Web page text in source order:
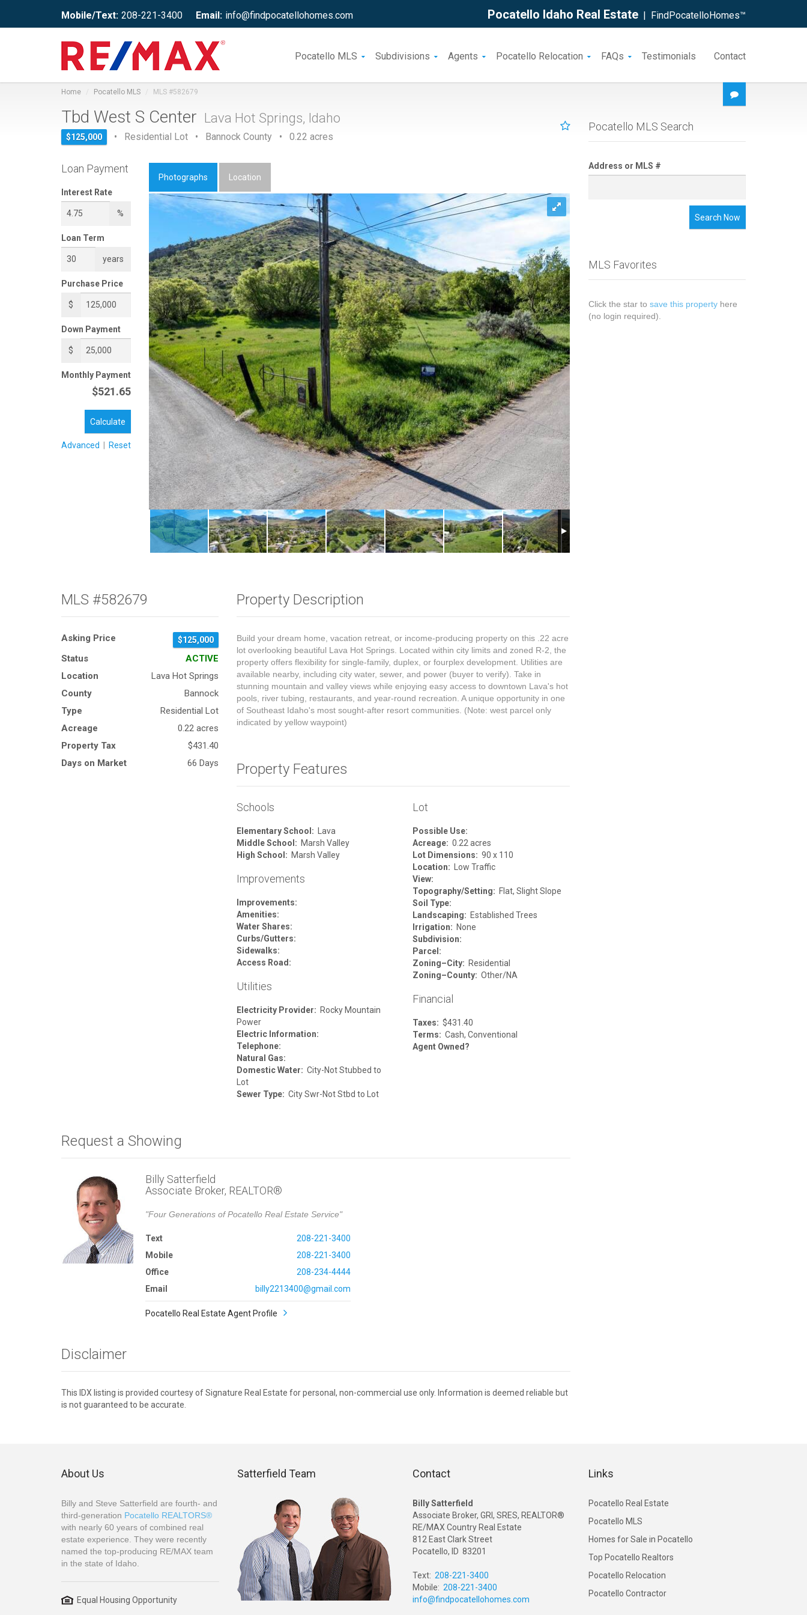
Mobile/Text: 208-221-3400 Email: info@findpocatellohomes.com Pocatello Idaho Real Estate | FindPocatelloHomes™
Pocatello MLS Subdivisions Agents Pocatello Relocation FAQs Testimonials Contact
Home Pocatello MLS MLS #582679
Pocatello MLS Search
Address or MLS #
Search Now
MLS Favorites
Click the star to save this propertyhere
(no login required).
Tbd West S Center Lava Hot Springs, Idaho
$125,000 • Residential Lot • Bannock County • 0.22 acres
Loan Payment
Interest Rate
%
Loan Term
years
Purchase Price
$
Down Payment
$
Monthly Payment
$521.65
Calculate
Advanced Reset
Photographs Location
MLS #582679
Asking Price $125,000
Status
ACTIVE
Location
Lava Hot Springs
County
Bannock
Type
Residential Lot
Acreage
0.22 acres
Property Tax
$431.40
Days on Market
66 Days
Property Description
Build your dream home, vacation retreat, or income-producing property on this .22 acre
lot overlooking beautiful Lava Hot Springs. Located within city limits and zoned R-2, the
property offers flexibility for single-family, duplex, or fourplex development. Utilities are
available nearby, including city water, sewer, and power (buyer to verify). Take in
stunning mountain and valley views while enjoying easy access to downtown Lava's hot
pools, river tubing, restaurants, and year-round recreation. A unique opportunity in one
of Southeast Idaho's most sought-after resort communities. (Note: west parcel only
indicated by yellow waypoint)
Property Features
Schools
Elementary School: Lava
Middle School: Marsh Valley
High School: Marsh Valley
Improvements
Improvements:
Amenities:
Water Shares:
Curbs/Gutters:
Sidewalks:
Access Road:
Utilities
Electricity Provider: Rocky Mountain
Power
Electric Information:
Telephone:
Natural Gas:
Domestic Water: City-Not Stubbed to
Lot
Sewer Type: City Swr-Not Stbd to Lot
Lot
Possible Use:
Acreage: 0.22 acres
Lot Dimensions: 90 x 110
Location: Low Traffic
View:
Topography/Setting: Flat, Slight Slope
Soil Type:
Landscaping: Established Trees
Irrigation: None
Subdivision:
Parcel:
Zoning–City: Residential
Zoning–County: Other/NA
Financial
Taxes: $431.40
Terms: Cash, Conventional
Agent Owned?
Request a Showing
Billy Satterfield
Associate Broker, REALTOR®
"Four Generations of Pocatello Real Estate Service"
Text
208-221-3400
Mobile
208-221-3400
Office
208-234-4444
Email
billy2213400@gmail.com
Pocatello Real Estate Agent Profile
Disclaimer
This IDX listing is provided courtesy of Signature Real Estate for personal, non-commercial use only. Information is deemed reliable but
is not guaranteed to be accurate.
About Us
Billy and Steve Satterfield are fourth- and
third-generation Pocatello REALTORS®
with nearly 60 years of combined real
estate experience. They were recently
named the top-producing RE/MAX team
in the state of Idaho.
Equal Housing Opportunity
Satterfield Team Contact
Billy Satterfield
Associate Broker, GRI, SRES, REALTOR®
RE/MAX Country Real Estate
812 East Clark Street
Pocatello, ID 83201
Text: 208-221-3400
Mobile: 208-221-3400
info@findpocatellohomes.com
Links
Pocatello Real Estate
Pocatello MLS
Homes for Sale in Pocatello
Top Pocatello Realtors
Pocatello Relocation
Pocatello Contractor